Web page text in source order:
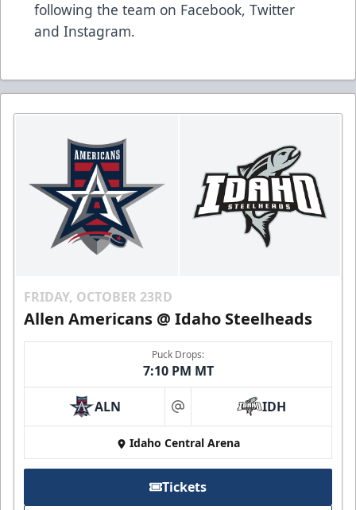
following the team on Facebook, Twitter
and Instagram.
FRIDAY, OCTOBER 23RD
Allen Americans @ Idaho Steelheads
Puck Drops:
7:10 PM MT
ALN at IDH
Idaho Central Arena
Tickets